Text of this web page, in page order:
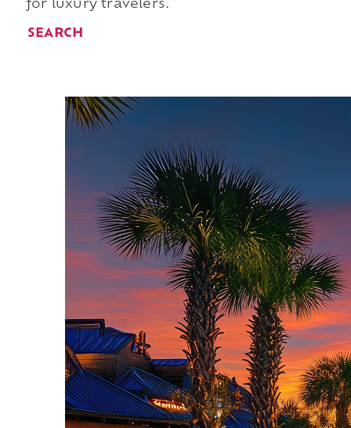
for luxury travelers.
SEARCH